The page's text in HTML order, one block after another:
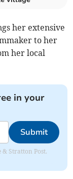
her extensive
to her
her local
in your
Submit
Stratton Post.